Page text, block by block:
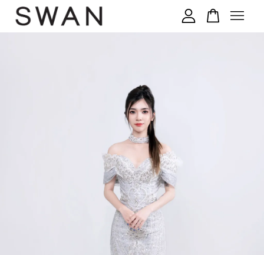
继续购物